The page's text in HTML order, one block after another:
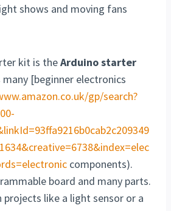
shows and moving fans
kit is theArduino starter
many [beginner electronics
gp/search?
components).
board and many parts.
projects like a light sensor or a